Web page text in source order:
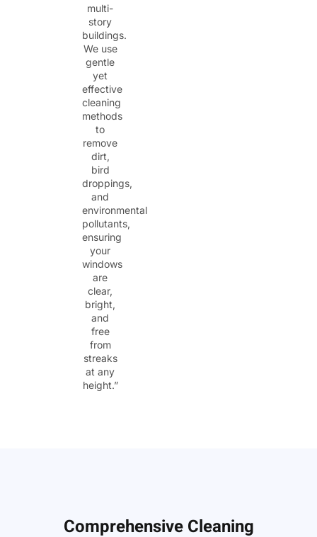
multi-
story
buildings.
We use
gentle
yet
effective
cleaning
methods
to
remove
dirt,
bird
droppings,
and
environmental
pollutants,
ensuring
your
windows
are
clear,
bright,
and
free
from
streaks
at any
height.”
Comprehensive Cleaning